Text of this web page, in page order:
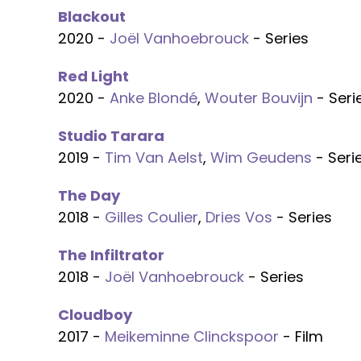
Blackout
2020 - Joël Vanhoebrouck - Series
Red Light
2020 - Anke Blondé, Wouter Bouvijn -
Studio Tarara
2019 - Tim Van Aelst, Wim Geudens -
The Day
2018 - Gilles Coulier, Dries Vos - Series
The Infiltrator
2018 - Joël Vanhoebrouck - Series
Cloudboy
2017 - Meikeminne Clinckspoor - Film